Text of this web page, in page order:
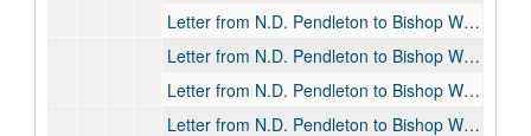
Letter from N.D. Pendleton to Bishop William F. Pendleton, 1903-02-13
Letter from N.D. Pendleton to Bishop William F. Pendleton, 1903-03-05
Letter from N.D. Pendleton to Bishop William F. Pendleton, 1903-05-12
Letter from N.D. Pendleton to Bishop William F. Pendleton, 1903-05-28